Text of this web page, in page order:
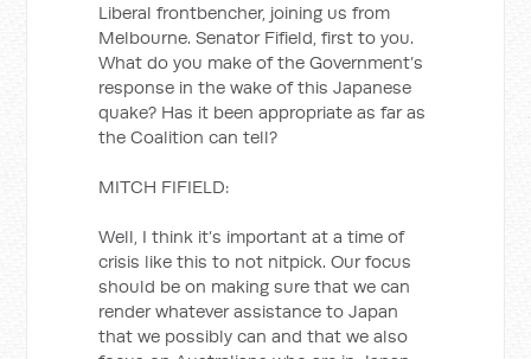
Liberal frontbencher, joining us from
Melbourne. Senator Fifield, first to you.
What do you make of the Government’s
response in the wake of this Japanese
quake? Has it been appropriate as far as
the Coalition can tell?
MITCH FIFIELD:
Well, I think it’s important at a time of
crisis like this to not nitpick. Our focus
should be on making sure that we can
render whatever assistance to Japan
that we possibly can and that we also